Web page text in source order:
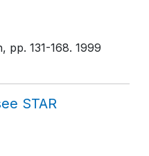
, pp. 131-168. 1999
STAR